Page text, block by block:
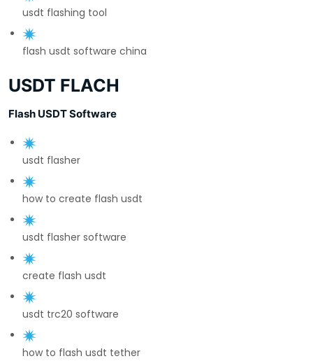
usdt flashing tool
flash usdt software china
USDT FLACH
Flash USDT Software
usdt flasher
how to create flash usdt
usdt flasher software
create flash usdt
usdt trc20 software
how to flash usdt tether